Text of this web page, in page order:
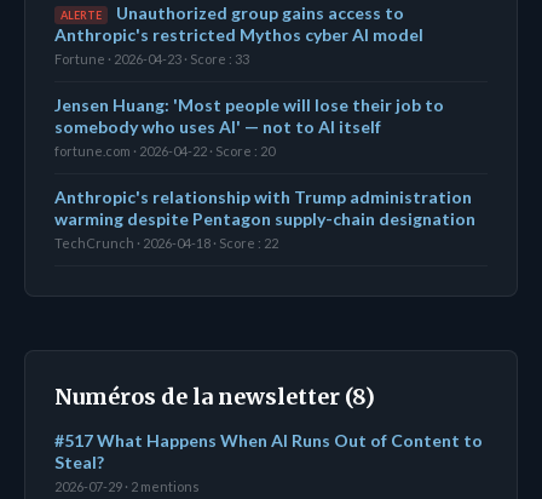
ALERTE
Unauthorized group gains access to
Anthropic's restricted Mythos cyber AI model
Fortune · 2026-04-23 · Score : 33
Jensen Huang: 'Most people will lose their job to
somebody who uses AI' — not to AI itself
fortune.com · 2026-04-22 · Score : 20
Anthropic's relationship with Trump administration
warming despite Pentagon supply-chain designation
TechCrunch · 2026-04-18 · Score : 22
Numéros de la newsletter (8)
#517 What Happens When AI Runs Out of Content to
Steal?
2026-07-29 · 2 mentions